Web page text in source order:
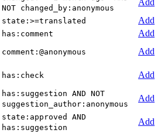
NOT changed_by:anonymous
Add
state:>=translated
Add
has:comment
Add
comment:@anonymous
Add
has:check
Add
has:suggestion AND NOT
suggestion_author:anonymous
Add
state:approved AND
has:suggestion
Add